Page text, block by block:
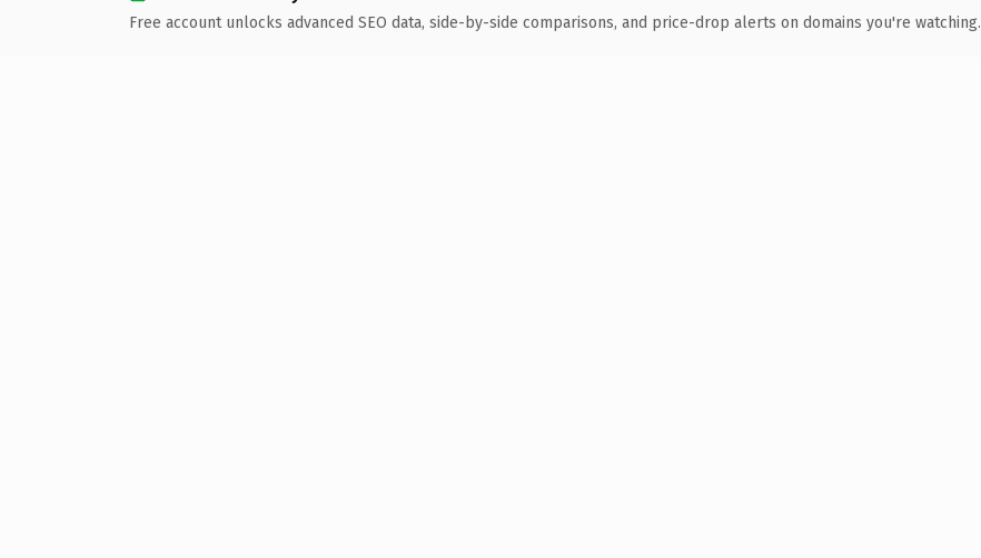
Free account unlocks advanced SEO data, side-by-side comparisons, and price-drop alerts on domains you're watching.